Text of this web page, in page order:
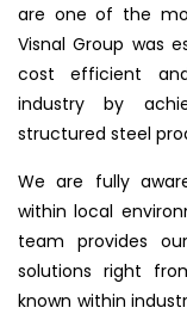
are one of the
Visnal Group was
cost efficient
industry by
structured steel
We are fully
within local
team provides
solutions right
known within